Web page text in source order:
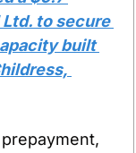
to secure
built